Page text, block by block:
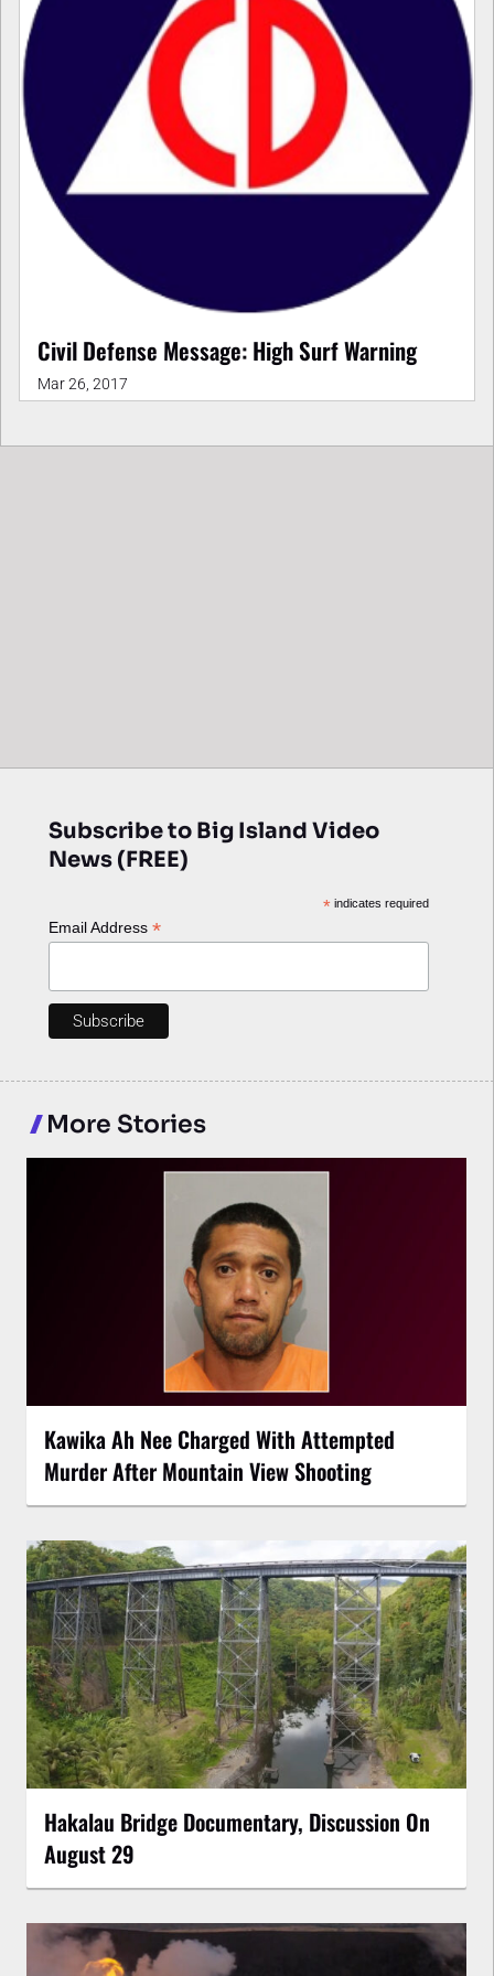
Civil Defense Message: High Surf Warning
Mar 26, 2017
Subscribe to Big Island Video
News (FREE)
*indicates required
Email Address *
More Stories
Kawika Ah Nee Charged With Attempted
Murder After Mountain View Shooting
Hakalau Bridge Documentary, Discussion On
August 29